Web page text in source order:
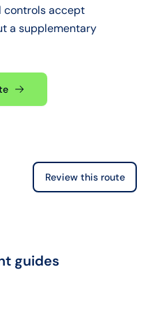
controls accept
a supplementary
Review this route
guides